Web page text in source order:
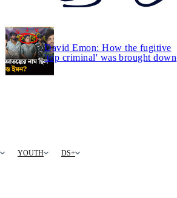
David Emon: How the fugitive
'top criminal' was brought down
YOUTH DS+